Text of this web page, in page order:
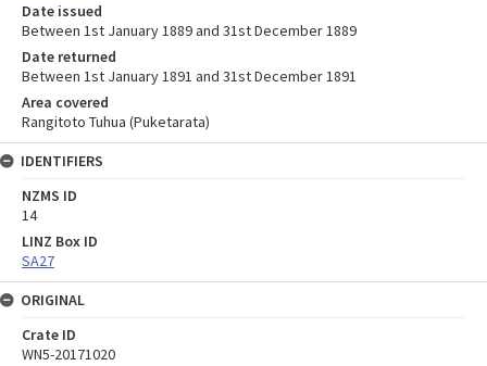
Date issued
Between 1st January 1889 and 31st December 1889
Date returned
Between 1st January 1891 and 31st December 1891
Area covered
Rangitoto Tuhua (Puketarata)
IDENTIFIERS
NZMS ID
14
LINZ Box ID
SA27
ORIGINAL
Crate ID
WN5-20171020